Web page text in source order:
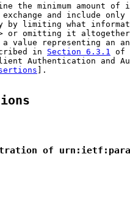
the minimum amount of
and include only
by limiting what
or omitting it
value representing an
in
Section 6.3.1
of
Authentication and
].
of